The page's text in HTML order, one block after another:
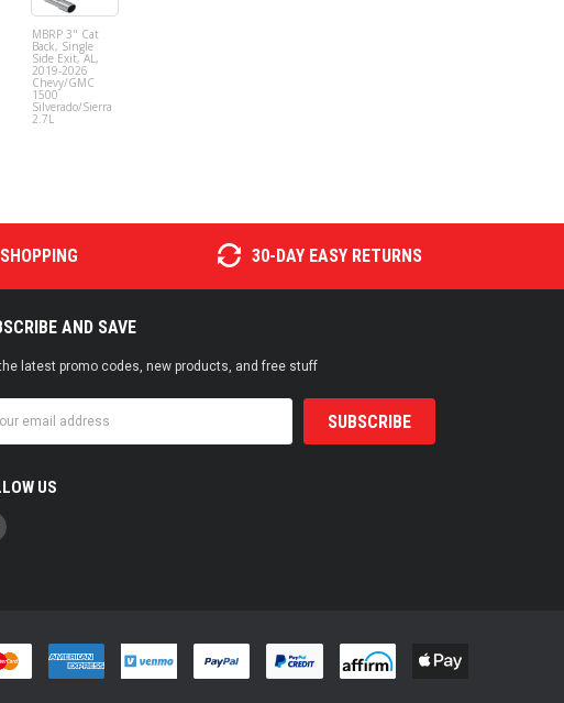
MBRP 3" Cat
Back, Single
Side Exit, AL,
2019-2026
Chevy/GMC
1500
Silverado/Sierra
2.7L
30-DAY EASY RETURNS
AND SAVE
latest promo codes, new products, and free stuff
US